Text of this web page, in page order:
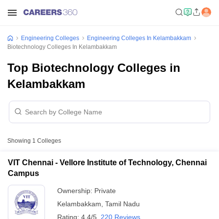
Engineering Colleges
Engineering Colleges In Kelambakkam
Biotechnology Colleges In Kelambakkam
Top Biotechnology Colleges in
Kelambakkam
Showing 1 Colleges
VIT Chennai - Vellore Institute of Technology, Chennai
Campus
Ownership: Private
Kelambakkam Tamil Nadu
Rating: 4.4/5 220 Reviews